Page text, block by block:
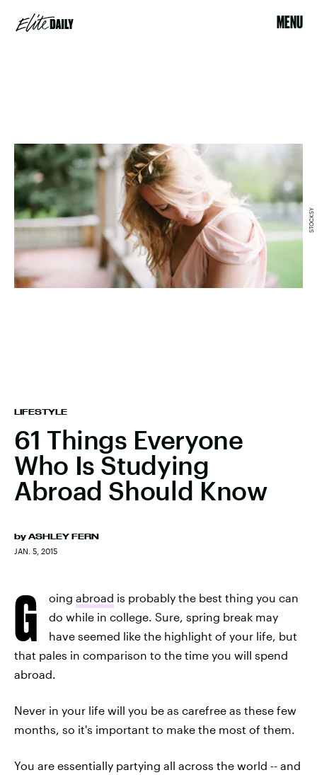
MENU
LIFESTYLE
61 Things Everyone
Who Is Studying
Abroad Should Know
by ASHLEY FERN
JAN. 5, 2015
STOCKSY
G oing abroad is probably the best thing you can
do while in college. Sure, spring break may
have seemed like the highlight of your life, but
that pales in comparison to the time you will spend
abroad.
Never in your life will you be as carefree as these few
months, so it's important to make the most of them.
You are essentially partying all across the world -- and